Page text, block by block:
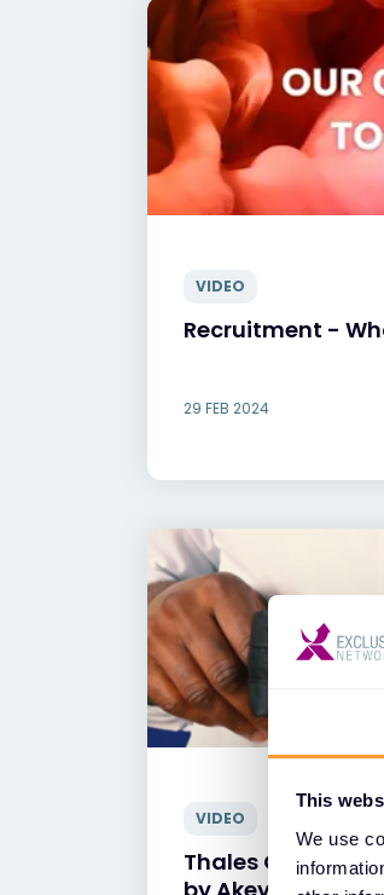
This
We use
VIDEO
Recruitment -
29 FEB 2024
VIDEO
Thales